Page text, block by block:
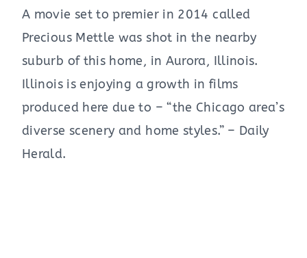
A movie set to premier in 2014 called
Precious Mettle was shot in the nearby
suburb of this home, in Aurora, Illinois.
Illinois is enjoying a growth in films
produced here due to – “the Chicago area’s
diverse scenery and home styles.” – Daily
Herald.